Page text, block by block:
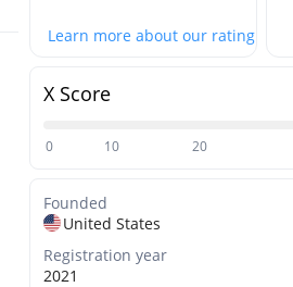
Learn more about our rating
X Score
0 10 20
Founded
United States
Registration year
2021